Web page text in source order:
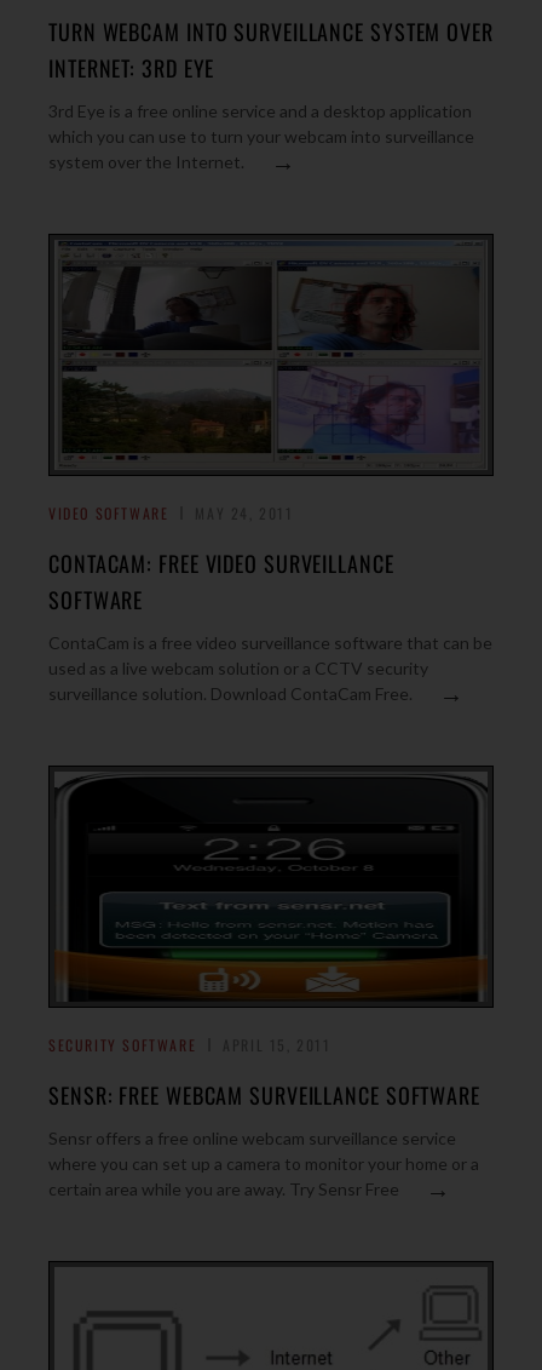
TURN WEBCAM INTO SURVEILLANCE SYSTEM OVER
INTERNET: 3RD EYE
3rd Eye is a free online service and a desktop application
which you can use to turn your webcam into surveillance
system over the Internet.
→
VIDEO SOFTWARE
CONTACAM: FREE VIDEO SURVEILLANCE
SOFTWARE
ContaCam is a free video surveillance software that can be
used as a live webcam solution or a CCTV security
surveillance solution. Download ContaCam Free.
→
SECURITY SOFTWARE
SENSR: FREE WEBCAM SURVEILLANCE SOFTWARE
Sensr offers a free online webcam surveillance service
where you can set up a camera to monitor your home or a
certain area while you are away. Try Sensr Free
→